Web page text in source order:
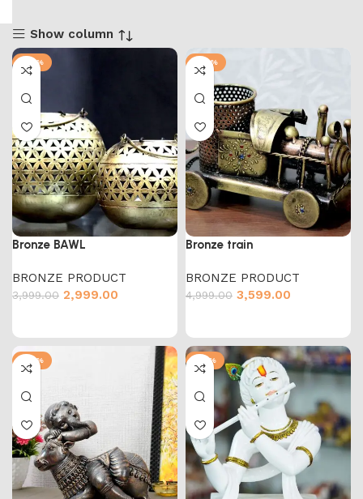
Show column
-25%
Bronze BAWL
BRONZE PRODUCT
3,999.00 2,999.00
-28%
Bronze train
BRONZE PRODUCT
4,999.00 3,599.00
-50% -73%